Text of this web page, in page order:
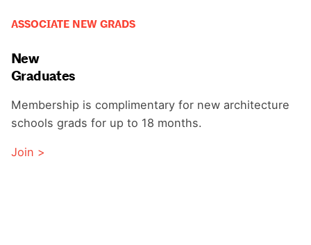
ASSOCIATE NEW GRADS
New
Graduates
Membership is complimentary for new architecture
schools grads for up to 18 months.
Join >